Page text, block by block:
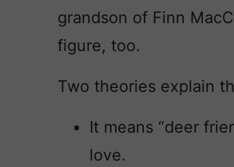
grandson of Finn
figure, too.
Two theories explain
It means “deer
love.